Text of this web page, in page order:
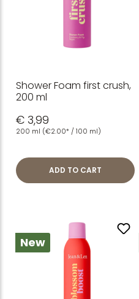
Shower Foam first crush,
200 ml
€ 3,99
200 ml (€2.00* / 100 ml)
ADD TO CART
New